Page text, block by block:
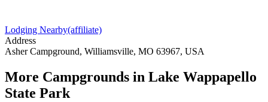
Lodging Nearby(affiliate)
Address
Asher Campground, Williamsville, MO 63967, USA
More Campgrounds in Lake Wappapello
State Park